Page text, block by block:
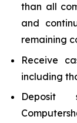
than all
and
remaining
Receive
including
Deposit